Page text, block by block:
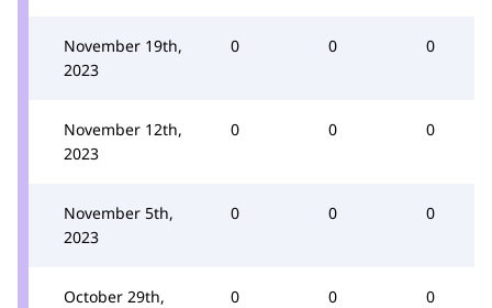
November 19th,
2023
0 0 0
November 12th,
2023
0 0 0
November 5th,
2023
0 0 0
October 29th,
0 0 0